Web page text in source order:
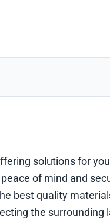
solutions for
of mind and
best quality
the